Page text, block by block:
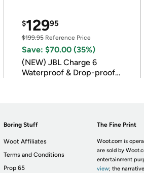
$12995
$199.95Reference Price
Save: $70.00 (35%)
(NEW) JBL Charge 6
Waterproof & Drop-proof
Boring Stuff
Woot Affiliates
Terms and Conditions
Prop 65
The Fine Print
Woot.com is
are sold by
entertainment
view; the